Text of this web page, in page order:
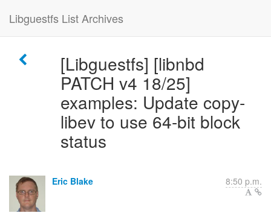
Libguestfs List Archives
[Libguestfs] [libnbd
PATCH v4 18/25]
examples: Update copy-
libev to use 64-bit block
status
Eric Blake 8:50 p.m.